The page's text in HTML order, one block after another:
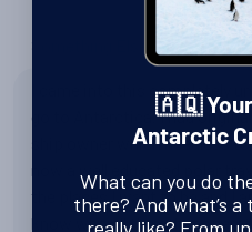
I came into this completely
go to Antarctica. I had
ship owner which needless
the places I want to be and I
know who all the other
🇦🇶 Your
Antarctic
What can you do
there? And what’s